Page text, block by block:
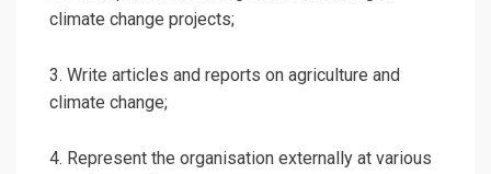
climate change projects;
3. Write articles and reports on agriculture and
climate change;
4. Represent the organisation externally at various